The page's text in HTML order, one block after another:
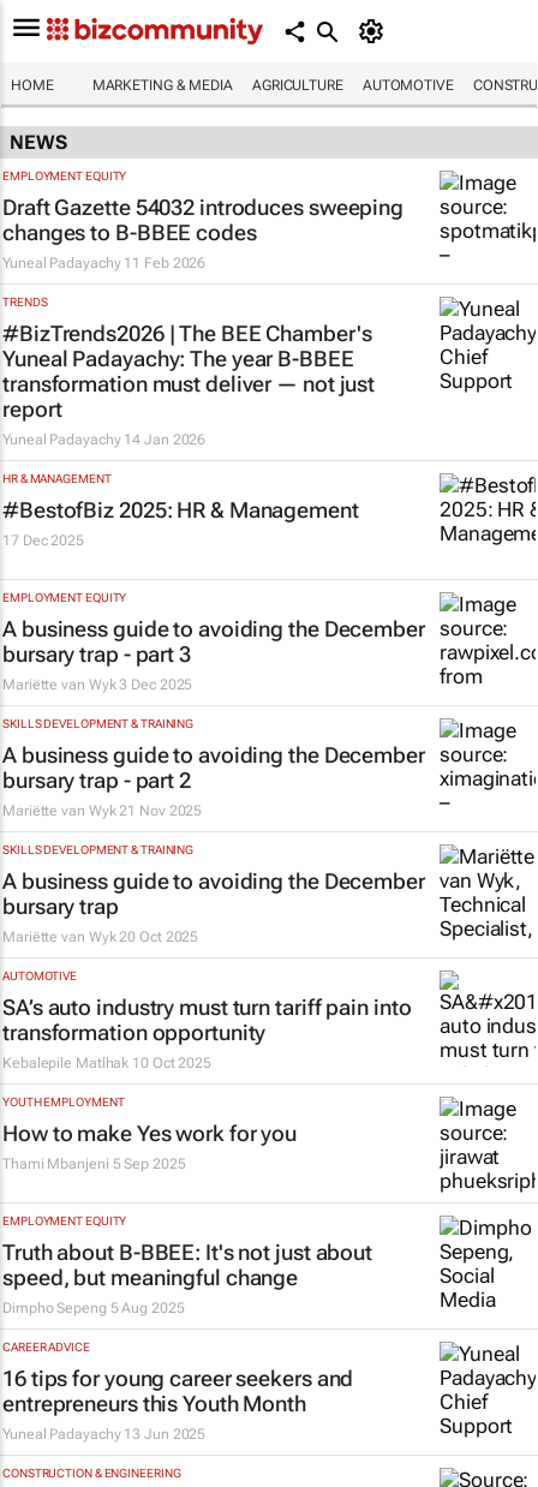
HOME MARKETING & MEDIA AGRICULTURE AUTOMOTIVE
NEWS
EMPLOYMENT EQUITY
Draft Gazette 54032 introduces sweeping
changes to B-BBEE codes
Yuneal Padayachy 11 Feb 2026
TRENDS
#BizTrends2026 | The BEE Chamber's
Yuneal Padayachy: The year B-BBEE
transformation must deliver — not just
report
Yuneal Padayachy 14 Jan 2026
HR & MANAGEMENT
#BestofBiz 2025: HR & Management
17 Dec 2025
EMPLOYMENT EQUITY
A business guide to avoiding the December
bursary trap - part 3
Mariëtte van Wyk 3 Dec 2025
SKILLS DEVELOPMENT & TRAINING
A business guide to avoiding the December
bursary trap - part 2
Mariëtte van Wyk 21 Nov 2025
SKILLS DEVELOPMENT & TRAINING
A business guide to avoiding the December
bursary trap
Mariëtte van Wyk 20 Oct 2025
AUTOMOTIVE
SA’s auto industry must turn tariff pain into
transformation opportunity
Kebalepile Matlhak 10 Oct 2025
YOUTH EMPLOYMENT
How to make Yes work for you
Thami Mbanjeni 5 Sep 2025
EMPLOYMENT EQUITY
Truth about B-BBEE: It's not just about
speed, but meaningful change
Dimpho Sepeng 5 Aug 2025
CAREER ADVICE
16 tips for young career seekers and
entrepreneurs this Youth Month
Yuneal Padayachy 13 Jun 2025
CONSTRUCTION & ENGINEERING